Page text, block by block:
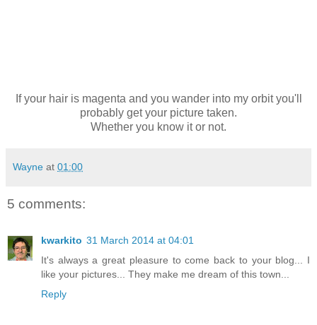
If your hair is magenta and you wander into my orbit you'll
probably get your picture taken.
Whether you know it or not.
Wayne at 01:00
5 comments:
kwarkito 31 March 2014 at 04:01
It's always a great pleasure to come back to your blog... I
like your pictures... They make me dream of this town...
Reply